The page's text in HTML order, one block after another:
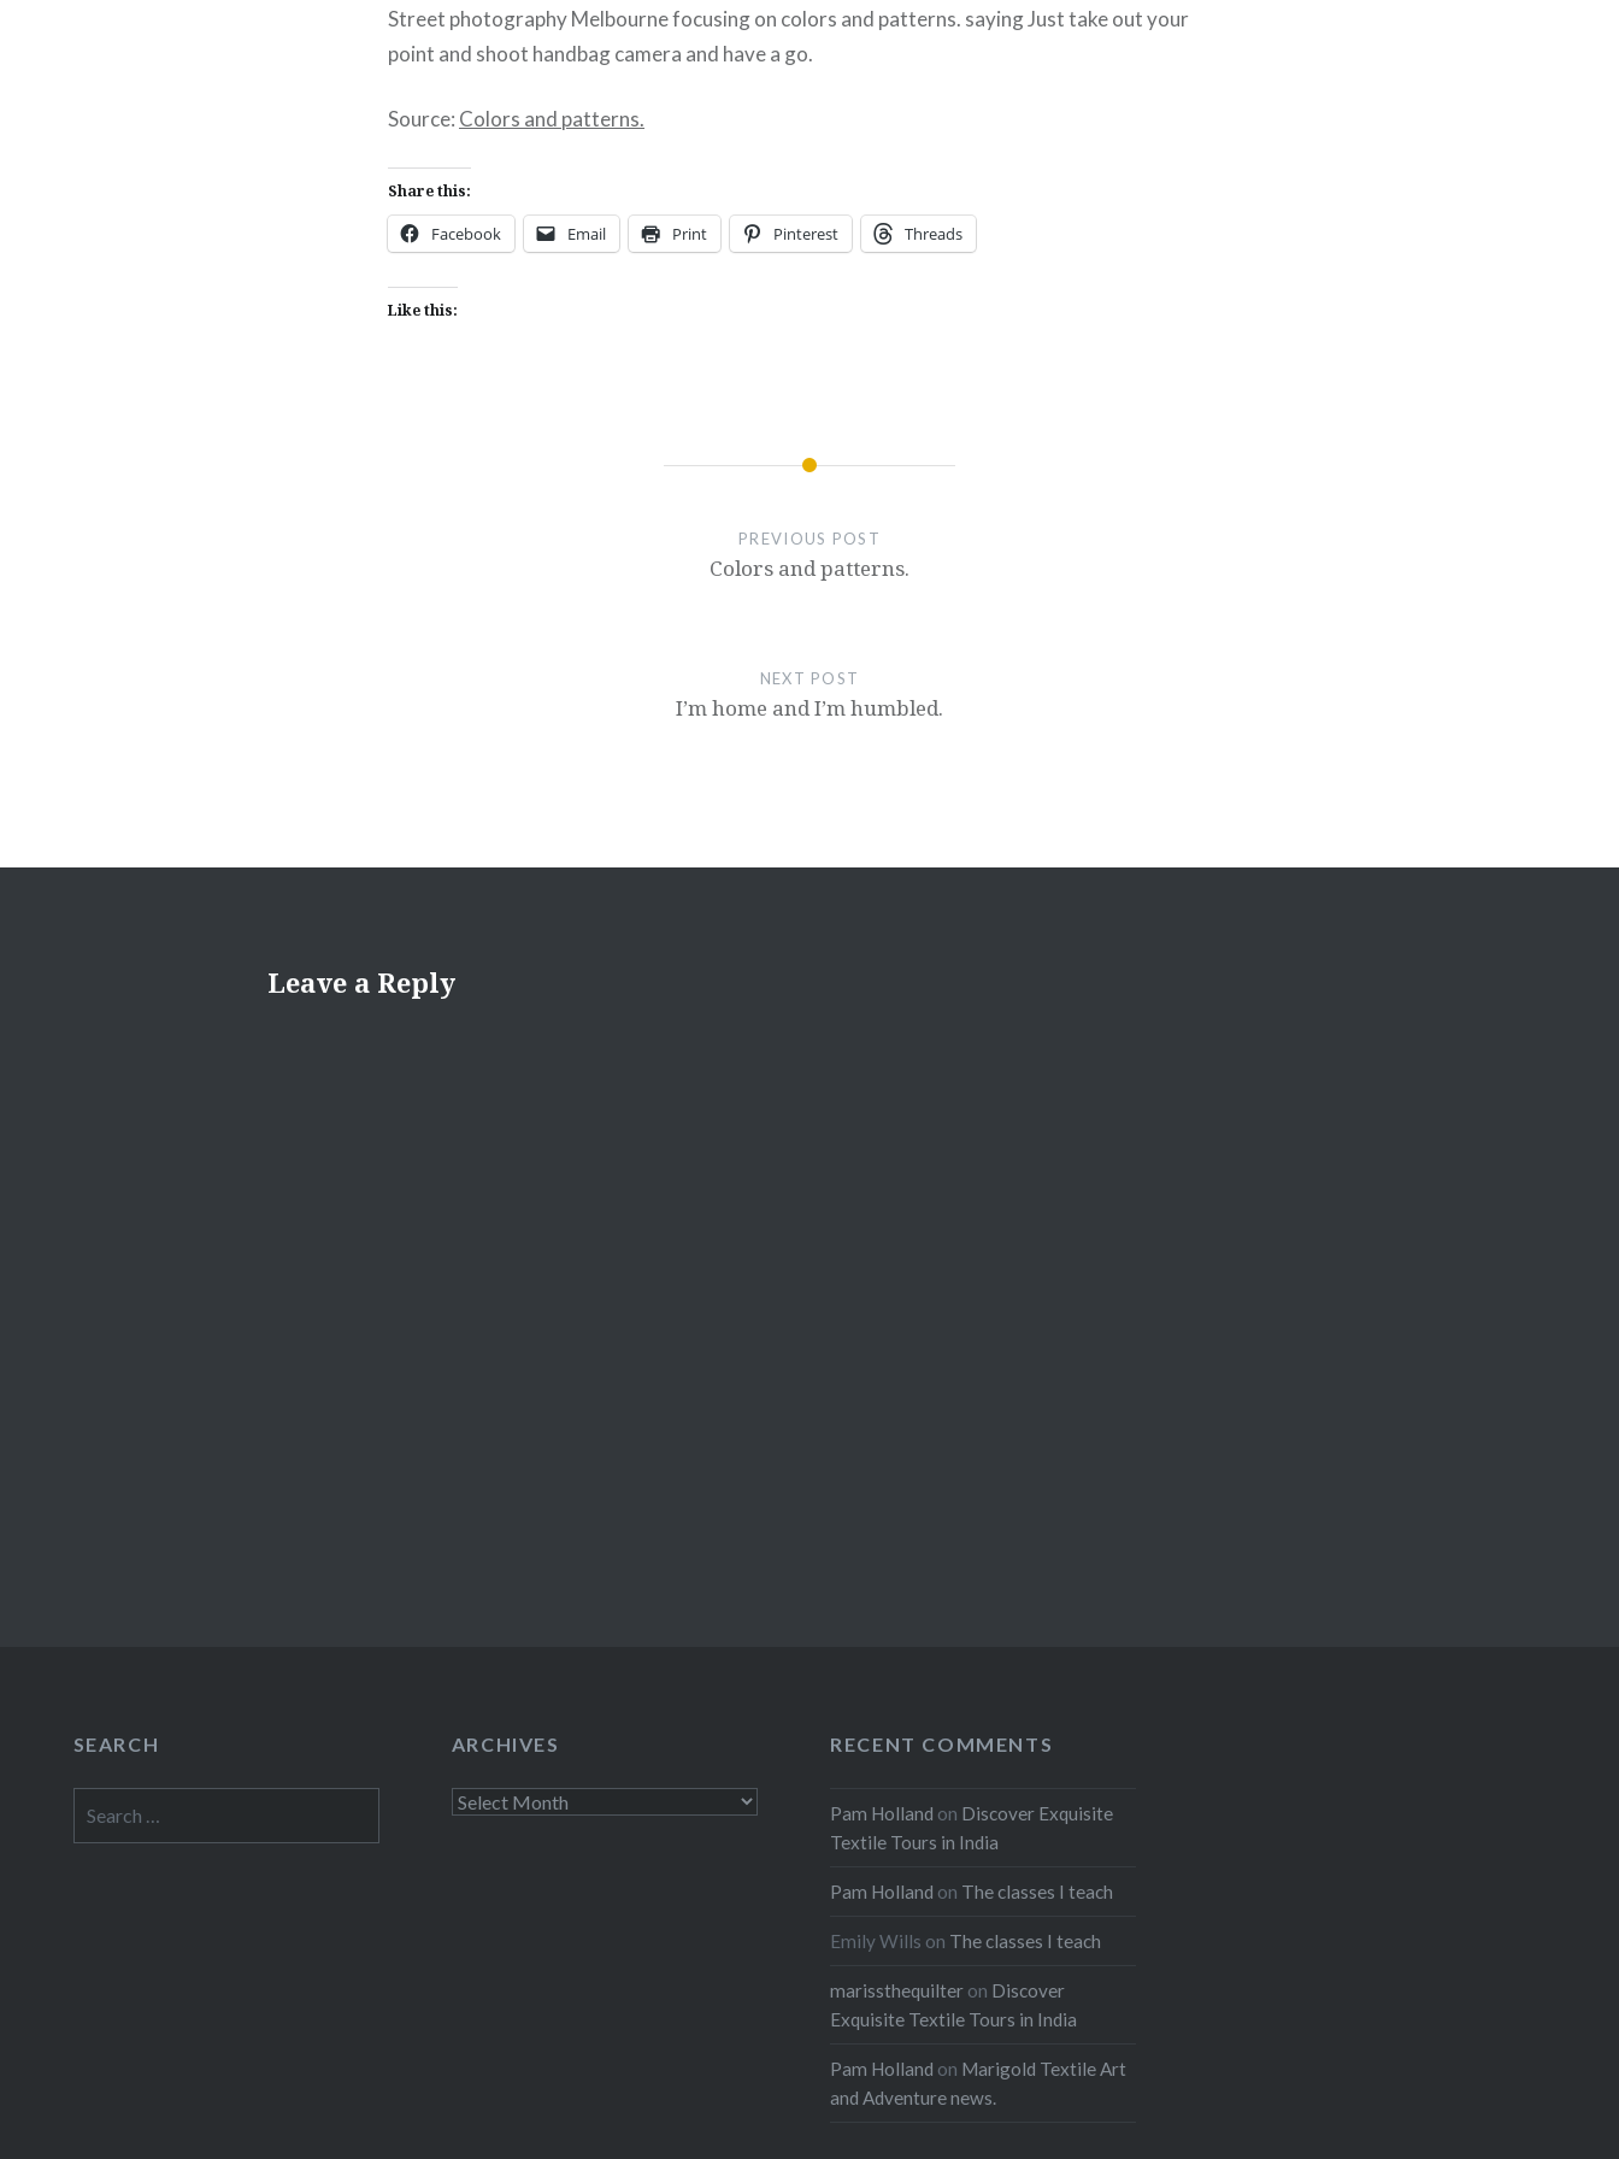
Street photography Melbourne focusing on colors and patterns. saying Just take out your
point and shoot handbag camera and have a go.
Source: Colors and patterns.
Share this:
Facebook Email Print Pinterest Threads
Like this:
PREVIOUS POST
Colors and patterns.
NEXT POST
I’m home and I’m humbled.
Leave a Reply
SEARCH ARCHIVES
Archives
RECENT COMMENTS
Pam Holland on Discover Exquisite
Textile Tours in India
Pam Holland on The classes I teach
Emily Wills on The classes I teach
marissthequilter on Discover
Exquisite Textile Tours in India
Pam Holland on Marigold Textile Art
and Adventure news.